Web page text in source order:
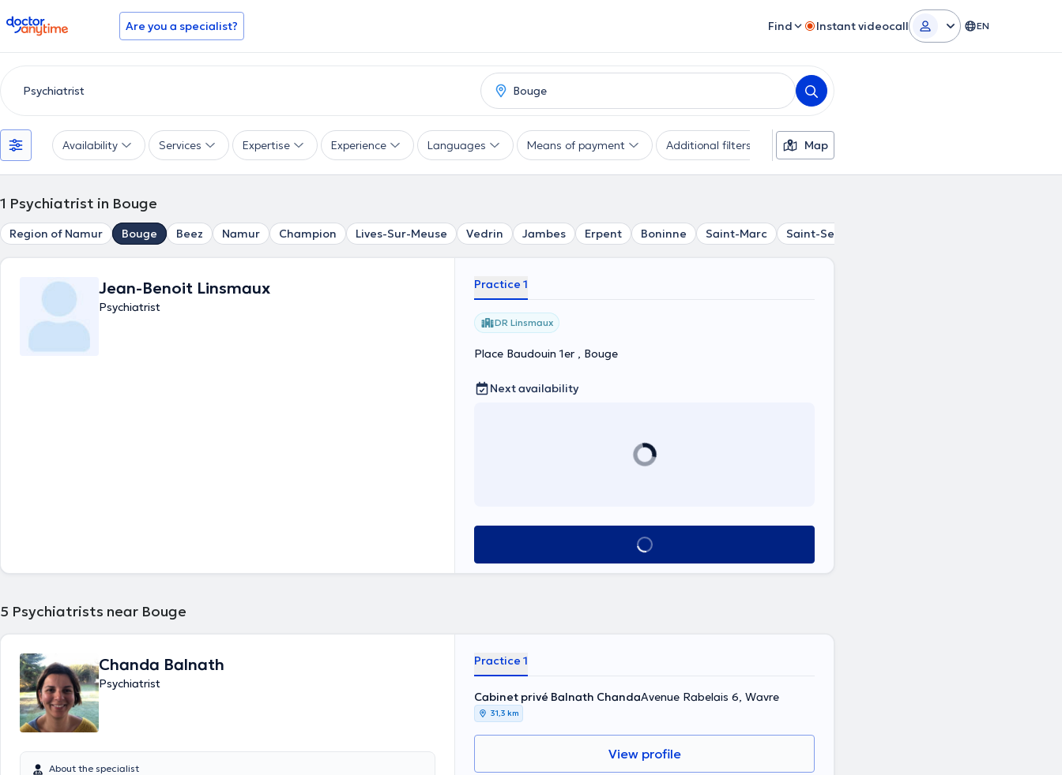
doctoranytime Are you a specialist? Find Instant videocall EN
Availability Services Expertise Experience Languages Means of payment Additional filters Map
1 Psychiatrist in Bouge
Region of Namur Bouge Beez Namur Champion Lives-Sur-Meuse Vedrin Jambes Erpent Boninne Saint-Marc Saint-Servais
Jean-Benoit Linsmaux
Psychiatrist
Practice 1
DR Linsmaux
Place Baudouin 1er , Bouge
Next availability
See all
5 Psychiatrists near Bouge
Chanda Balnath
Psychiatrist
About the specialist
Practice 1
Cabinet privé Balnath ChandaAvenue Rabelais 6, Wavre
31,3 km
View profile